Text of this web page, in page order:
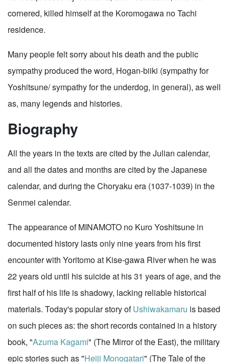
cornered, killed himself at the Koromogawa no Tachi
residence.
Many people felt sorry about his death and the public
sympathy produced the word, Hogan-biiki (sympathy for
Yoshitsune/ sympathy for the underdog, in general), as well
as, many legends and histories.
Biography
All the years in the texts are cited by the Julian calendar,
and all the dates and months are cited by the Japanese
calendar, and during the Choryaku era (1037-1039) in the
Senmei calendar.
The appearance of MINAMOTO no Kuro Yoshitsune in
documented history lasts only nine years from his first
encounter with Yoritomo at Kise-gawa River when he was
22 years old until his suicide at his 31 years of age, and the
first half of his life is shadowy, lacking reliable historical
materials. Today's popular story ofUshiwakamaru is based
on such pieces as: the short records contained in a history
book, "Azuma Kagami" (The Mirror of the East), the military
epic stories such as "Heiji Monogatari" (The Tale of the